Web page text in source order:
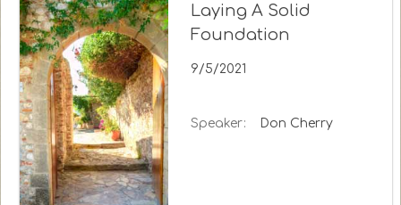
Laying A Solid
Foundation
9/5/2021
Speaker: Don Cherry